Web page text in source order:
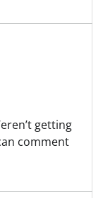
getting
comment